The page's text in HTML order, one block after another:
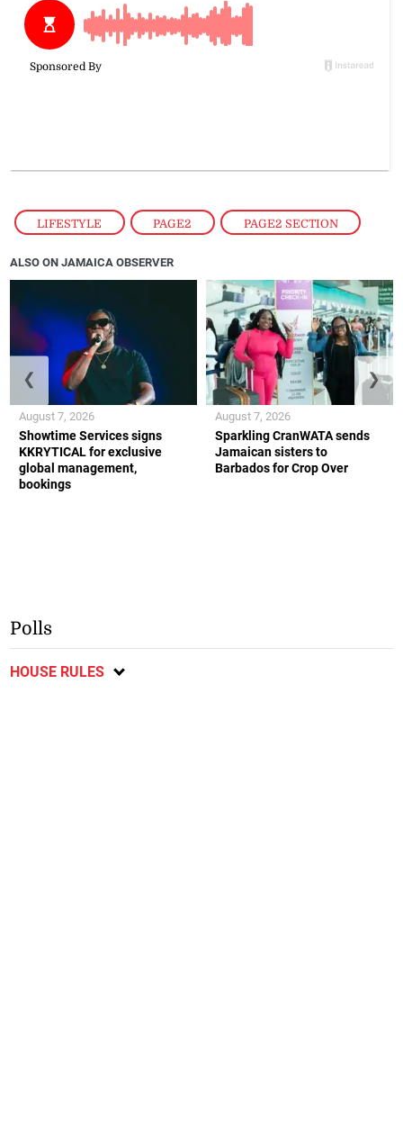
LIFESTYLE , PAGE2 , PAGE2 SECTION
ALSO ON JAMAICA OBSERVER
Showtime Services signs
KKRYTICAL for exclusive
global management,
bookings
August 7, 2026
Sparkling CranWATA sends
Jamaican sisters to
Barbados for Crop Over
August 7, 2026
❮ ❯
Polls
HOUSE RULES